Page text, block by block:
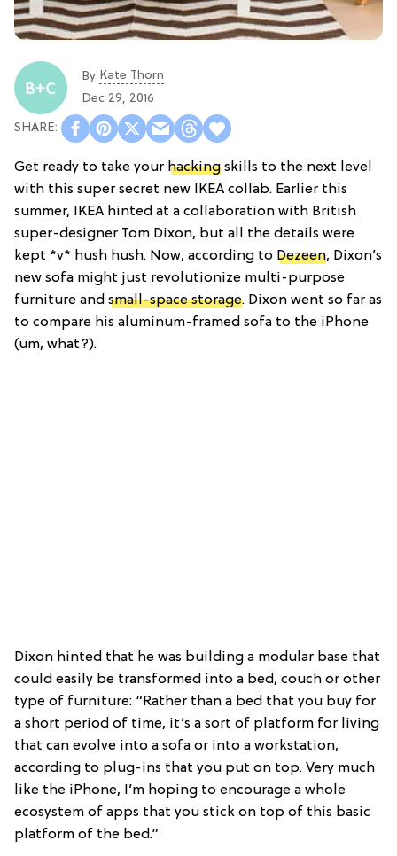
By Kate Thorn
Dec 29, 2016
Get ready to take your hacking skills to the next level
with this super secret new IKEA collab. Earlier this
summer, IKEA hinted at a collaboration with British
super-designer Tom Dixon, but all the details were
kept *v* hush hush. Now, according to Dezeen, Dixon’s
new sofa might just revolutionize multi-purpose
furniture and small-space storage. Dixon went so far as
to compare his aluminum-framed sofa to the iPhone
(um, what?).
Dixon hinted that he was building a modular base that
could easily be transformed into a bed, couch or other
type of furniture: “Rather than a bed that you buy for
a short period of time, it’s a sort of platform for living
that can evolve into a sofa or into a workstation,
according to plug-ins that you put on top. Very much
like the iPhone, I’m hoping to encourage a whole
ecosystem of apps that you stick on top of this basic
platform of the bed.”